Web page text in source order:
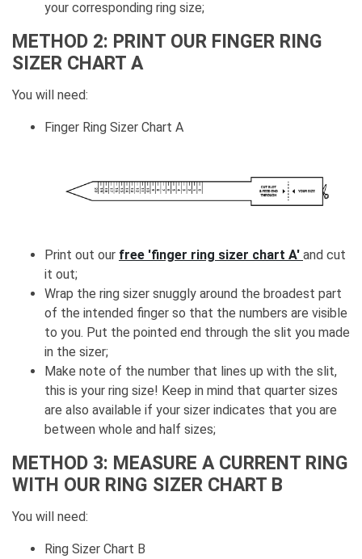
your corresponding ring size;
METHOD 2: PRINT OUR FINGER RING
SIZER CHART A
You will need:
Finger Ring Sizer Chart A
Print out our free 'finger ring sizer chart A' and cut
it out;
Wrap the ring sizer snuggly around the broadest part
of the intended finger so that the numbers are visible
to you. Put the pointed end through the slit you made
in the sizer;
Make note of the number that lines up with the slit,
this is your ring size! Keep in mind that quarter sizes
are also available if your sizer indicates that you are
between whole and half sizes;
METHOD 3: MEASURE A CURRENT RING
WITH OUR RING SIZER CHART B
You will need:
Ring Sizer Chart B